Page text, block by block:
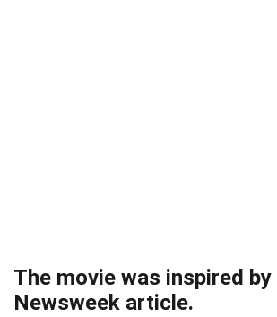
The movie was inspired by
Newsweek article.